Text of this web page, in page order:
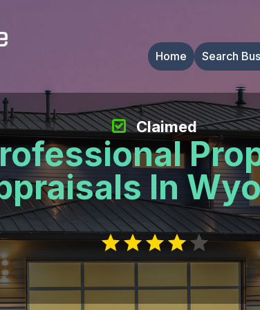
Home Search
In
Claimed